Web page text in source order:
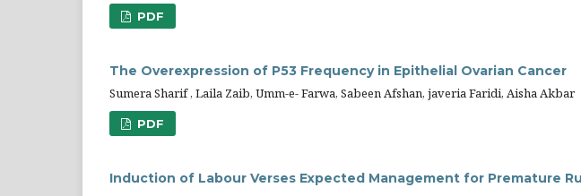
PDF
The Overexpression of P53 Frequency in Epithelial Ovarian Cancer
Sumera Sharif , Laila Zaib, Umm-e- Farwa, Sabeen Afshan, javeria Faridi, Aisha Akbar
PDF
Induction of Labour Verses Expected Management for Premature